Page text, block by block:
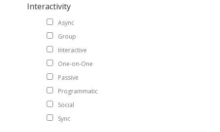
Interactivity
Async
Group
Interactive
One-on-One
Passive
Programmatic
Social
Sync